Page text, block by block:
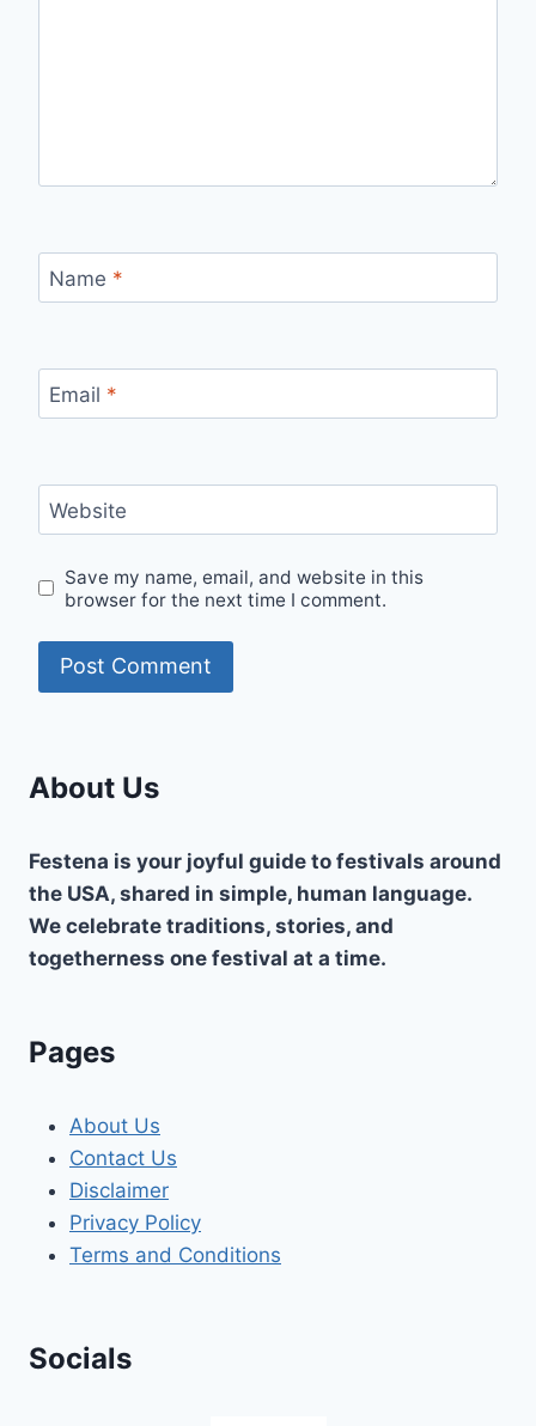
Name *
Email *
Website
Save my name, email, and website in this
browser for the next time I comment.
About Us
Festena is your joyful guide to festivals around
the USA, shared in simple, human language.
We celebrate traditions, stories, and
togetherness one festival at a time.
Pages
About Us
Contact Us
Disclaimer
Privacy Policy
Terms and Conditions
Socials